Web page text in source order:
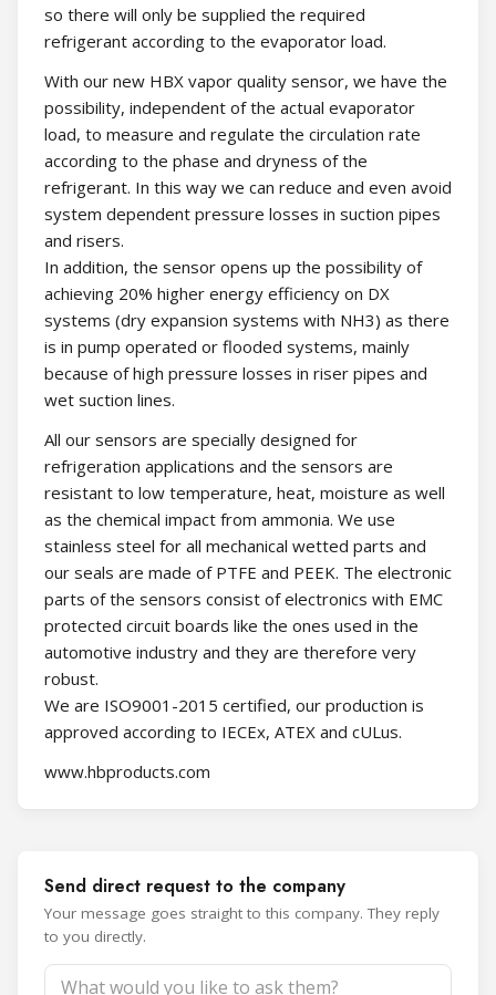
so there will only be supplied the required
refrigerant according to the evaporator load.
With our new HBX vapor quality sensor, we have the
possibility, independent of the actual evaporator
load, to measure and regulate the circulation rate
according to the phase and dryness of the
refrigerant. In this way we can reduce and even avoid
system dependent pressure losses in suction pipes
and risers.
In addition, the sensor opens up the possibility of
achieving 20% higher energy efficiency on DX
systems (dry expansion systems with NH3) as there
is in pump operated or flooded systems, mainly
because of high pressure losses in riser pipes and
wet suction lines.
All our sensors are specially designed for
refrigeration applications and the sensors are
resistant to low temperature, heat, moisture as well
as the chemical impact from ammonia. We use
stainless steel for all mechanical wetted parts and
our seals are made of PTFE and PEEK. The electronic
parts of the sensors consist of electronics with EMC
protected circuit boards like the ones used in the
automotive industry and they are therefore very
robust.
We are ISO9001-2015 certified, our production is
approved according to IECEx, ATEX and cULus.
www.hbproducts.com
Send direct request to the company
Your message goes straight to this company. They reply
to you directly.